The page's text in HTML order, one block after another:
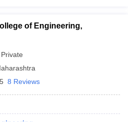
of Engineering,
Private
8 Reviews